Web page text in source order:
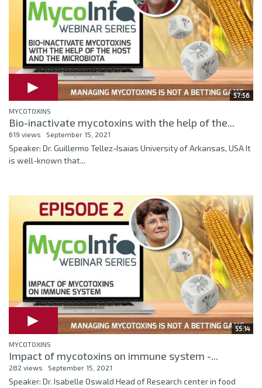
57:56
MYCOTOXINS
Bio-inactivate mycotoxins with the help of the...
619 views September 15, 2021
Speaker: Dr. Guillermo Tellez-Isaias University of Arkansas, USA It
is well-known that...
55:14
MYCOTOXINS
Impact of mycotoxins on immune system -...
282 views September 15, 2021
Speaker: Dr. Isabelle Oswald Head of Research center in food